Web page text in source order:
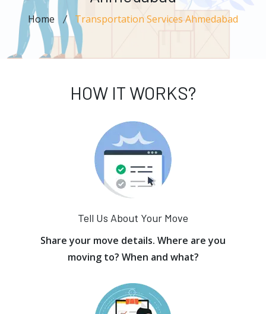
Home Transportation Services Ahmedabad
HOW IT WORKS?
Tell Us About Your Move
Share your move details. Where are you
moving to? When and what?